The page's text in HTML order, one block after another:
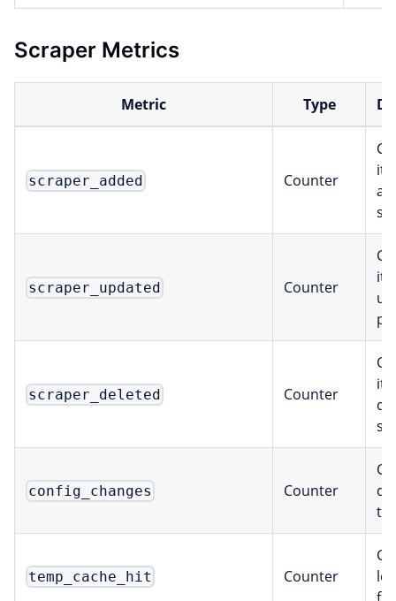
Scraper Metrics
Metric Type
scraper_added Counter
scraper_updated Counter
scraper_deleted Counter
config_changes Counter
temp_cache_hit Counter